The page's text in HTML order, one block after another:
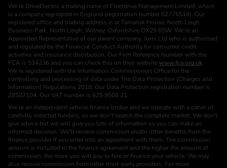
We’re DriveElectric a trading name of Fleetdrive Management Limited, which
is a company registered in England (registration number 02776514). Our
registered office and trading address is at Tamarisk House, North Leigh
Business Park, North Leigh, Witney, Oxfordshire OX29 6SW. We’re an
Appointed Representative of our parent company, Jurni Ltd who is authorised
and regulated by the Financial Conduct Authority for consumer credit
activities and insurance distribution. Our Firm Reference Number with the
FCA is 534236 and you can check this on their website www.fca.org.uk.
We’re registered with the Information Commissioners Office for the
controlling and processing of data under The Data Protection (Charges and
Information) Regulations 2018. Our Data Protection registration number is
Z8537104. Our VAT number is 625 9508 21.
We’re an independent vehicle finance broker and we operate with a panel of
carefully selected funders, so we don’t search the complete market. We don’t
give advice but we will give you lots of information so you can make an
informed decision. We’ll receive commission and/or other benefits from the
finance provider if you enter into an agreement with them. The commission
amount is included in the finance agreement and the higher the amount of
commission, the more you will pay to hire or finance your vehicle. We may
also receive commission from other third-party providers. For more